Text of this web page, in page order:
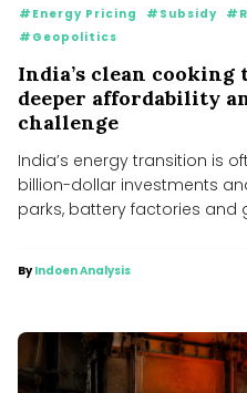
#Energy Pricing
#Subsidy
#Geopolitics
India’s clean
deeper affordability
challenge
India’s energy transition is
billion-dollar investments
parks, battery factories and
ByIndoen Analysis